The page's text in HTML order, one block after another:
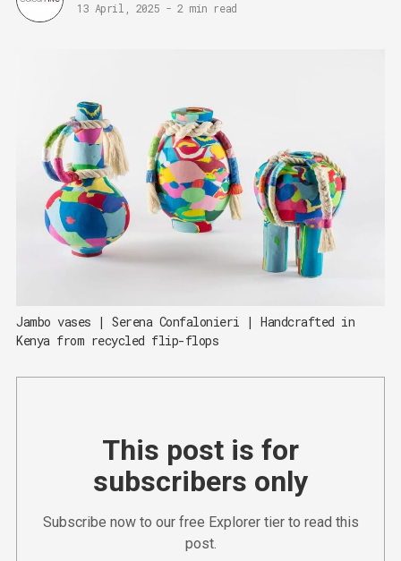
13 April, 2025 - 2 min read
Jambo vases | Serena Confalonieri | Handcrafted in
Kenya from recycled flip-flops
This post is for
subscribers only
Subscribe now to our free Explorer tier to read this
post.